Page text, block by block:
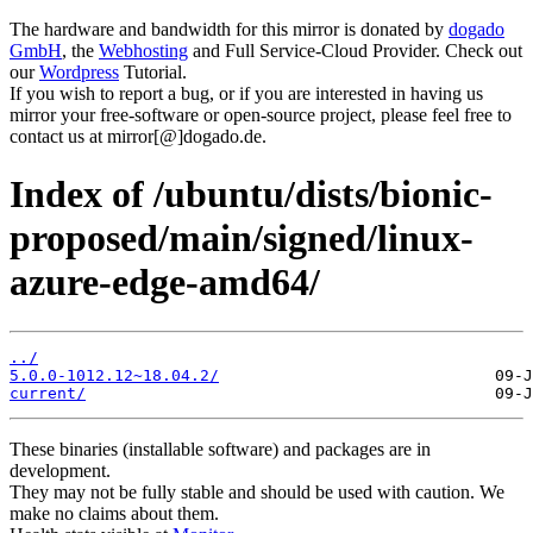
The hardware and bandwidth for this mirror is donated by dogado
GmbH, the Webhosting and Full Service-Cloud Provider. Check out
ourWordpress Tutorial.
If you wish to report a bug, or if you are interested in having us
mirror your free-software or open-source project, please feel free to
contact us at mirror[@]dogado.de.
Index of /ubuntu/dists/bionic-
proposed/main/signed/linux-
azure-edge-amd64/
../
5.0.0-1012.12~18.04.2/
current/
These binaries (installable software) and packages are in
development.
They may not be fully stable and should be used with caution. We
make no claims about them.